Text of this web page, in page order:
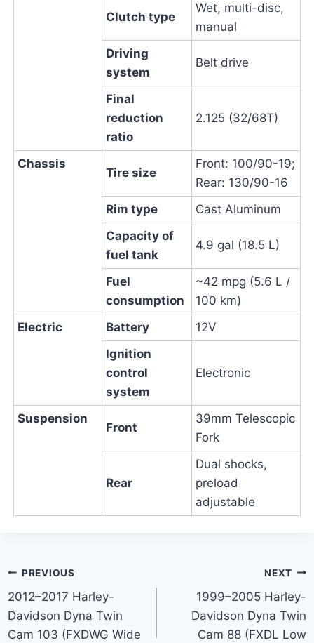
Clutch type
Wet, multi-disc,
manual
Driving
system
Belt drive
Final
reduction
ratio
2.125 (32/68T)
Chassis
Tire size
Front: 100/90-19;
Rear: 130/90-16
Rim type
Cast Aluminum
Capacity of
fuel tank
4.9 gal (18.5 L)
Fuel
consumption
~42 mpg (5.6 L /
100 km)
Electric
Battery
12V
Ignition
control
system
Electronic
Suspension
Front
39mm Telescopic
Fork
Rear
Dual shocks,
preload
adjustable
Post
navigation
PREVIOUS
2012–2017 Harley-
Davidson Dyna Twin
Cam 103 (FXDWG Wide
NEXT
1999–2005 Harley-
Davidson Dyna Twin
Cam 88 (FXDL Low